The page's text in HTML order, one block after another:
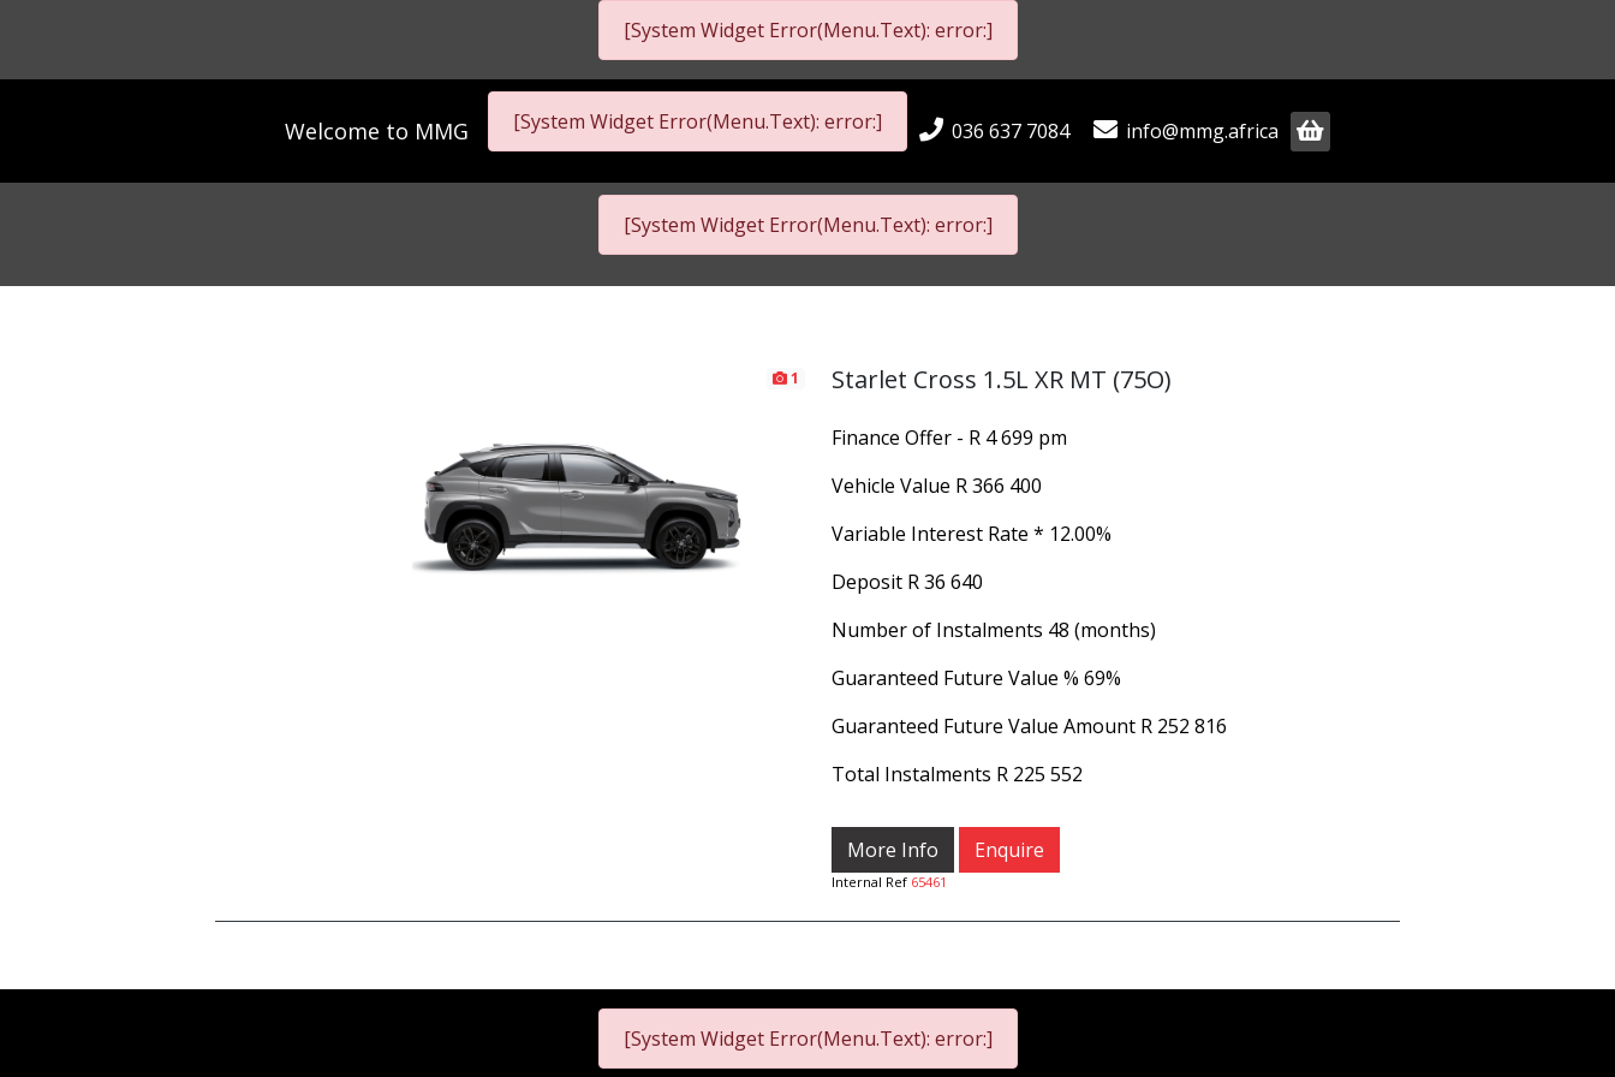
[System Widget Error(Menu.Text): error:]
Welcome to MMG [System Widget Error(Menu.Text): error:] 036 637 7084 info@mmg.africa
[System Widget Error(Menu.Text): error:]
1 Starlet Cross 1.5L XR MT (75O)
Finance Offer - R 4 699 pm
Vehicle Value R 366 400
Variable Interest Rate * 12.00%
Deposit R 36 640
Number of Instalments 48 (months)
Guaranteed Future Value % 69%
Guaranteed Future Value Amount R 252 816
Total Instalments R 225 552
More Info Enquire
Internal Ref 65461
[System Widget Error(Menu.Text): error:]